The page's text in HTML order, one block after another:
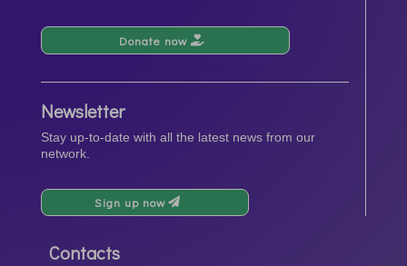
Donate now
Newsletter
Stay up-to-date with all the latest news from our
network.
Sign up now
Contacts